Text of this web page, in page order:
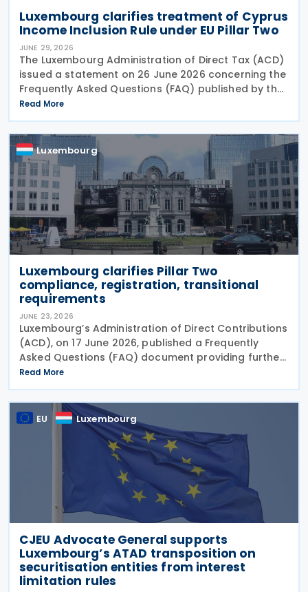
Luxembourg clarifies treatment of Cyprus
Income Inclusion Rule under EU Pillar Two
JUNE 29, 2026
The Luxembourg Administration of Direct Tax (ACD)
issued a statement on 26 June 2026 concerning the
Frequently Asked Questions (FAQ) published by the
European Commission on 29 May 2026. The FAQ
clarifies that, under the EU Pillar Two Directive, all
Read More
Luxembourg
Luxembourg clarifies Pillar Two
compliance, registration, transitional
requirements
JUNE 23, 2026
Luxembourg’s Administration of Direct Contributions
(ACD), on 17 June 2026, published a Frequently
Asked Questions (FAQ) document providing further
guidance on the implementation of the Pillar Two
Law of 22 December 2023 on minimum effective
Read More
EU Luxembourg
CJEU Advocate General supports
Luxembourg’s ATAD transposition on
securitisation entities from interest
limitation rules